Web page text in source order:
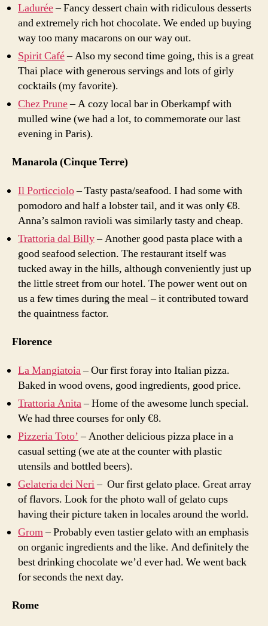
Ladurée– Fancy dessert chain with ridiculous desserts
and extremely rich hot chocolate. We ended up buying
way too many macarons on our way out.
Spirit Café– Also my second time going, this is a great
Thai place with generous servings and lots of girly
cocktails (my favorite).
Chez Prune– A cozy local bar in Oberkampf with
mulled wine (we had a lot, to commemorate our last
evening in Paris).
Manarola (Cinque Terre)
Il Porticciolo– Tasty pasta/seafood. I had some with
pomodoro and half a lobster tail, and it was only€8.
Anna’s salmon ravioli was similarly tasty and cheap.
Trattoria dal Billy– Another good pasta place with a
good seafood selection. The restaurant itself was
tucked away in the hills, although conveniently just up
the little street from our hotel. The power went out on
us a few times during the meal – it contributed toward
the quaintness factor.
Florence
La Mangiatoia– Our first foray into Italian pizza.
Baked in wood ovens, good ingredients, good price.
Trattoria Anita– Home of the awesome lunch special.
We had three courses for only€8.
Pizzeria Toto’– Another delicious pizza place in a
casual setting (we ate at the counter with plastic
utensils and bottled beers).
Gelateria dei Neri– Our first gelato place. Great array
of flavors. Look for the photo wall of gelato cups
having their picture taken in locales around the world.
Grom– Probably even tastier gelato with an emphasis
on organic ingredients and the like. And definitely the
best drinking chocolate we’d ever had. We went back
for seconds the next day.
Rome